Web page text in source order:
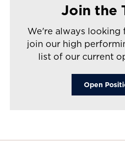
Join the
We're always
join our high
list of our current
Open